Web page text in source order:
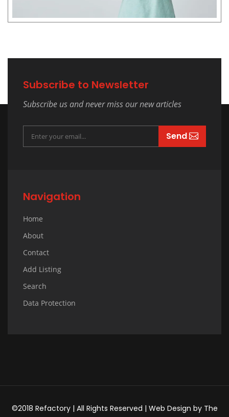
Subscribe to Newsletter
Subscribe us and never miss our new articles
Send
Navigation
Home
About
Contact
Add Listing
Search
Data Protection
©2018 Refactory | All Rights Reserved | Web Design by The